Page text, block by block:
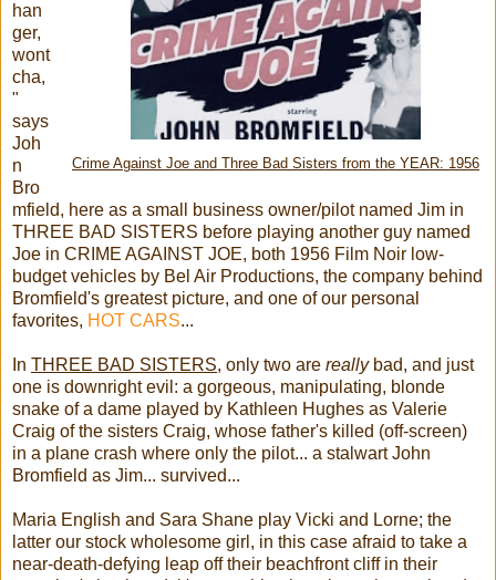
Crime Against Joe and Three Bad Sisters from the YEAR: 1956
han
ger,
wont
cha,
"
says
Joh
n
Bro
mfield, here as a small business owner/pilot named Jim in
THREE BAD SISTERS before playing another guy named
Joe in CRIME AGAINST JOE, both 1956 Film Noir low-
budget vehicles by Bel Air Productions, the company behind
Bromfield's greatest picture, and one of our personal
favorites, HOT CARS...
In THREE BAD SISTERS, only two are reallybad, and just
one is downright evil: a gorgeous, manipulating, blonde
snake of a dame played by Kathleen Hughes as Valerie
Craig of the sisters Craig, whose father's killed (off-screen)
in a plane crash where only the pilot... a stalwart John
Bromfield as Jim... survived...
Maria English and Sara Shane play Vicki and Lorne; the
latter our stock wholesome girl, in this case afraid to take a
near-death-defying leap off their beachfront cliff in their